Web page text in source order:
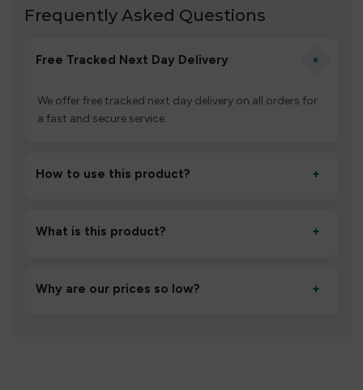
Frequently Asked Questions
Free Tracked Next Day Delivery +
We offer free tracked next day delivery on all orders for
a fast and secure service.
How to use this product? +
to settle for 1–2 minutes, then inhale gently.
What is this product? +
performance and an easy, hassle-free experience.
Why are our prices so low? +